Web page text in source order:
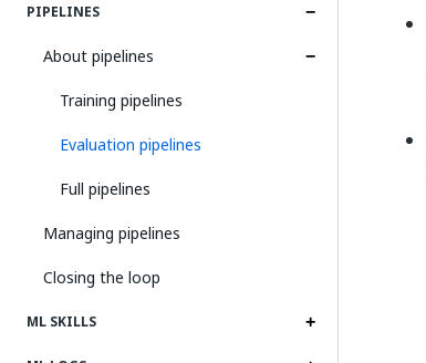
PIPELINES
About pipelines
Training pipelines
Evaluation pipelines
Full pipelines
Managing pipelines
Closing the loop
ML SKILLS